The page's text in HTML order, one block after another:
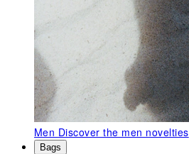
Men Discover the men novelties
Bags